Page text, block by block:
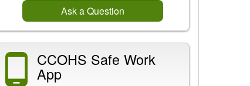
Ask a Question
CCOHS Safe Work
App